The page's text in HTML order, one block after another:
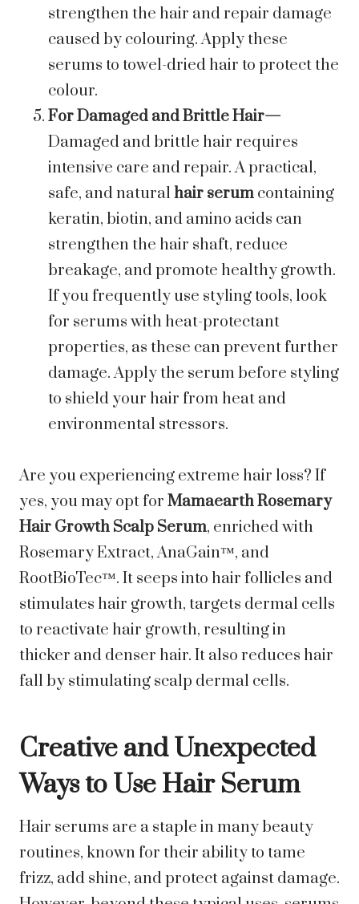
strengthen the hair and repair damage
caused by colouring. Apply these
serums to towel-dried hair to protect the
colour.
For Damaged and Brittle Hair—
Damaged and brittle hair requires
intensive care and repair. A practical,
safe, and natural hair serum containing
keratin, biotin, and amino acids can
strengthen the hair shaft, reduce
breakage, and promote healthy growth.
If you frequently use styling tools, look
for serums with heat-protectant
properties, as these can prevent further
damage. Apply the serum before styling
to shield your hair from heat and
environmental stressors.
Are you experiencing extreme hair loss? If
yes, you may opt for Mamaearth Rosemary
Hair Growth Scalp Serum, enriched with
Rosemary Extract, AnaGain™, and
RootBioTec™. It seeps into hair follicles and
stimulates hair growth, targets dermal cells
to reactivate hair growth, resulting in
thicker and denser hair. It also reduces hair
fall by stimulating scalp dermal cells.
Creative and Unexpected
Ways to Use Hair Serum
Hair serums are a staple in many beauty
routines, known for their ability to tame
frizz, add shine, and protect against damage.